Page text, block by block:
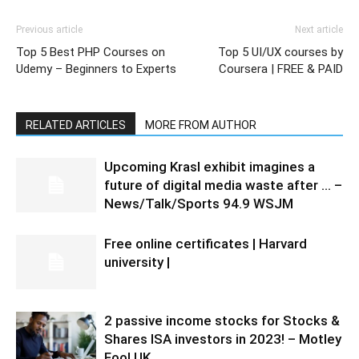
Previous article
Top 5 Best PHP Courses on
Udemy – Beginners to Experts
Next article
Top 5 UI/UX courses by
Coursera | FREE & PAID
RELATED ARTICLES MORE FROM AUTHOR
Upcoming Krasl exhibit imagines a
future of digital media waste after … –
News/Talk/Sports 94.9 WSJM
Free online certificates | Harvard
university |
2 passive income stocks for Stocks &
Shares ISA investors in 2023! – Motley